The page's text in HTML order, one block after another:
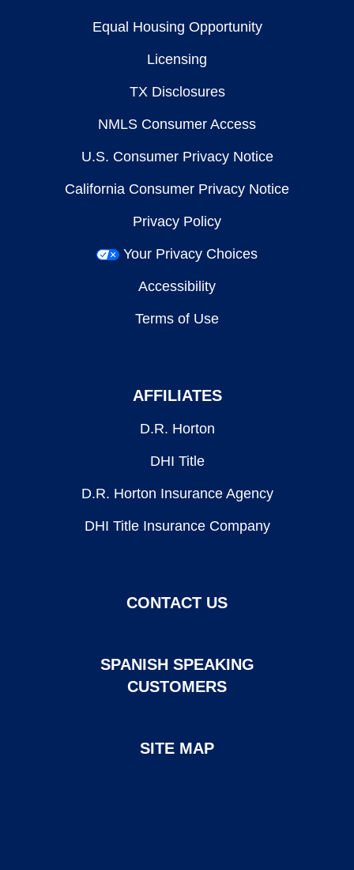
Equal Housing Opportunity
Licensing
TX Disclosures
NMLS Consumer Access
U.S. Consumer Privacy Notice
California Consumer Privacy Notice
Privacy Policy
Your Privacy Choices
Accessibility
Terms of Use
AFFILIATES
D.R. Horton
DHI Title
D.R. Horton Insurance Agency
DHI Title Insurance Company
CONTACT US
SPANISH SPEAKING
CUSTOMERS
SITE MAP